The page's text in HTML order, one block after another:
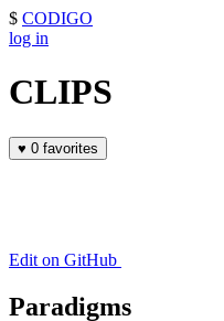
$ CODIGO
log in
CLIPS
♥ 0 favorites
Edit on GitHub
Paradigms